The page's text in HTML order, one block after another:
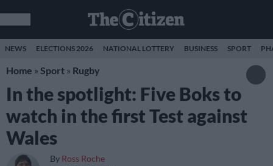
NEWS ELECTIONS 2026 NATIONAL LOTTERY BUSINESS SPORT
Home » Sport » Rugby
In the spotlight: Five Boks to
watch in the first Test against
Wales
By Ross Roche